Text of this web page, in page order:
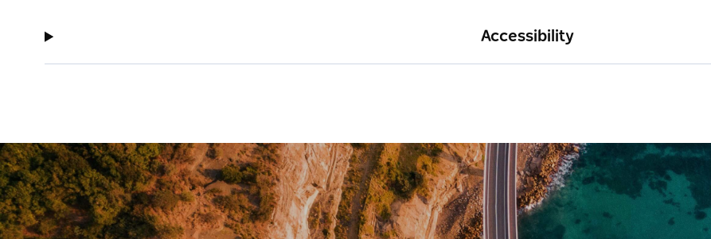
Accessibility